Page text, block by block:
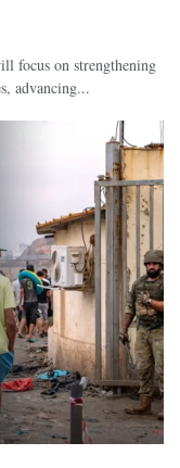
focus on strengthening
advancing...